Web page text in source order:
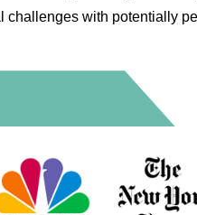
challenges with potentially